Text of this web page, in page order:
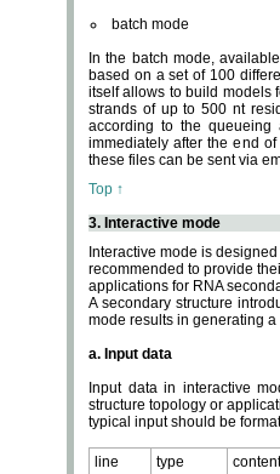
batch mode
In the batch mode,
based on a set of 100
itself allows to build models
strands of up to 500 nt
according to the
immediately after the end
these files can be sent via
Top ↑
3. Interactive mode
Interactive mode is
recommended to provide
applications for RNA
A secondary structure
mode results in generating
a. Input data
Input data in interactive
structure topology or
typical input should be
line type